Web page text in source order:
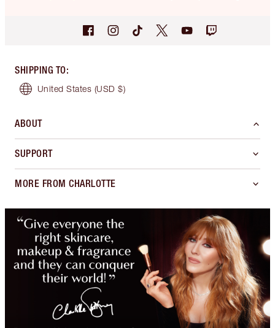
SHIPPING TO:
United States (USD $)
ABOUT
SUPPORT
MORE FROM CHARLOTTE